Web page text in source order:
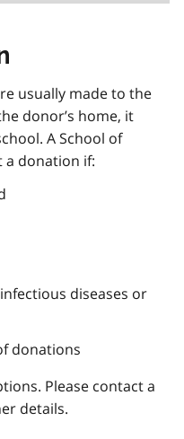
usually made to the
donor’s home, it
A School of
a donation if:
diseases or
donations
Please contact a
details.